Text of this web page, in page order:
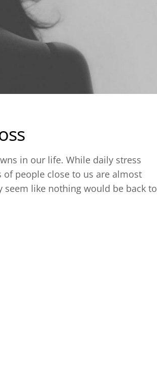
in our life. While daily stress
people close to us are almost
like nothing would be back to